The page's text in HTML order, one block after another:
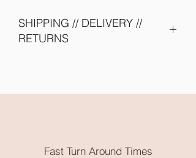
SHIPPING // DELIVERY //
RETURNS
No returns on clothing as these are
Fast Turn Around Times